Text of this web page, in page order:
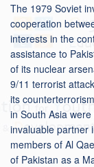
The 1979 Soviet
cooperation
interests in the
assistance to
of its nuclear
9/11 terrorist
its
in South Asia
invaluable partner
members of Al
of Pakistan as a